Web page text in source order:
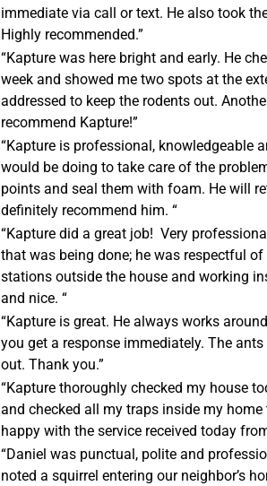
immediate via call or text. He also took
Highly recommended.”
“Kapture was here bright and early. He
week and showed me two spots at the
addressed to keep the rodents out.
recommend Kapture!”
“Kapture is professional, knowledgeable
would be doing to take care of the
points and seal them with foam. He will
definitely recommend him. “
“Kapture did a great job! Very
that was being done; he was respectful
stations outside the house and working
and nice. “
“Kapture is great. He always works
you get a response immediately. The
out. Thank you.”
“Kapture thoroughly checked my house
and checked all my traps inside my
happy with the service received today
“Daniel was punctual, polite and
noted a squirrel entering our neighbor’s